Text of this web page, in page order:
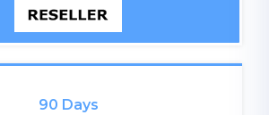
90 Days